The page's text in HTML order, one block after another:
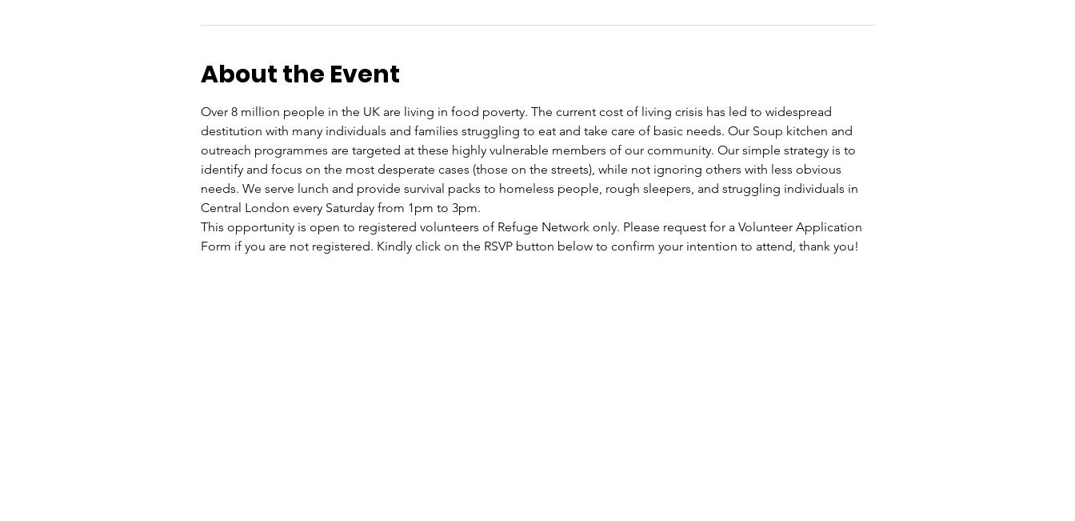
About the Event
Over 8 million people in the UK are living in food poverty. The current cost of living crisis has led to widespread
destitution with many individuals and families struggling to eat and take care of basic needs. Our Soup kitchen and
outreach programmes are targeted at these highly vulnerable members of our community. Our simple strategy is to
identify and focus on the most desperate cases (those on the streets), while not ignoring others with less obvious
needs. We serve lunch and provide survival packs to homeless people, rough sleepers, and struggling individuals in
Central London every Saturday from 1pm to 3pm.
This opportunity is open to registered volunteers of Refuge Network only. Please request for a Volunteer Application
Form if you are not registered. Kindly click on the RSVP button below to confirm your intention to attend, thank you!